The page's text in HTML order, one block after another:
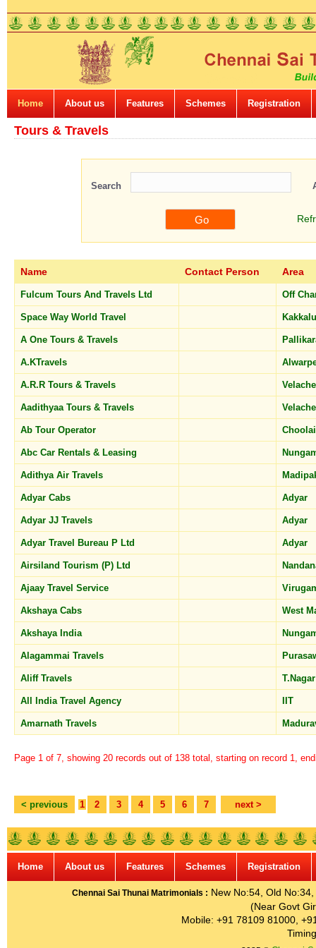
Home About us Features Schemes Registration
Tours & Travels
Search
Name Contact Person Area
Fulcum Tours And Travels Ltd Off
Space Way World Travel
A One Tours & Travels
A.KTravels
A.R.R Tours & Travels
Aadithyaa Tours & Travels
Ab Tour Operator
Abc Car Rentals & Leasing
Adithya Air Travels
Adyar Cabs Adyar
Adyar JJ Travels Adyar
Adyar Travel Bureau P Ltd Adyar
Airsiland Tourism (P) Ltd
Ajaay Travel Service
Akshaya Cabs West
Akshaya India
Alagammai Travels
Aliff Travels
All India Travel Agency IIT
Amarnath Travels
Page 1 of 7, showing 20 records out of 138 total, starting on record 1,
< previous 1 2 3 4 5 6 7 next >
Home About us Features Schemes Registration
Chennai Sai Thunai Matrimonials : New No:54, Old
(Near Govt
Mobile: +91 78109 81000,